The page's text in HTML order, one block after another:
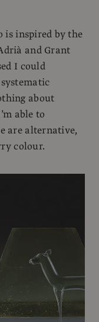
is inspired by the
and Grant
I could
about
able to
are alternative,
colour.